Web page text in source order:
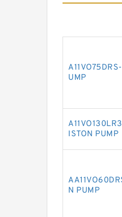
UMP
ISTON PUMP
N PUMP